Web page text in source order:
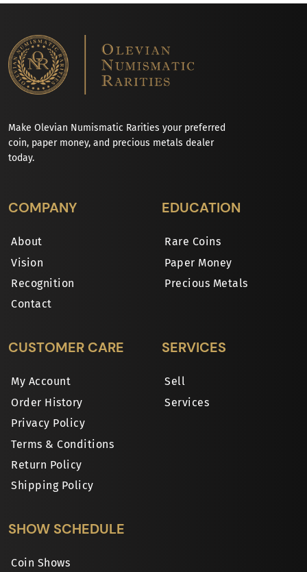
Make Olevian Numismatic Rarities your preferred
coin, paper money, and precious metals dealer
today.
COMPANY
About
Vision
Recognition
Contact
EDUCATION
Rare Coins
Paper Money
Precious Metals
CUSTOMER CARE
My Account
Order History
Privacy Policy
Terms & Conditions
Return Policy
Shipping Policy
SERVICES
Sell
Services
SHOW SCHEDULE
Coin Shows